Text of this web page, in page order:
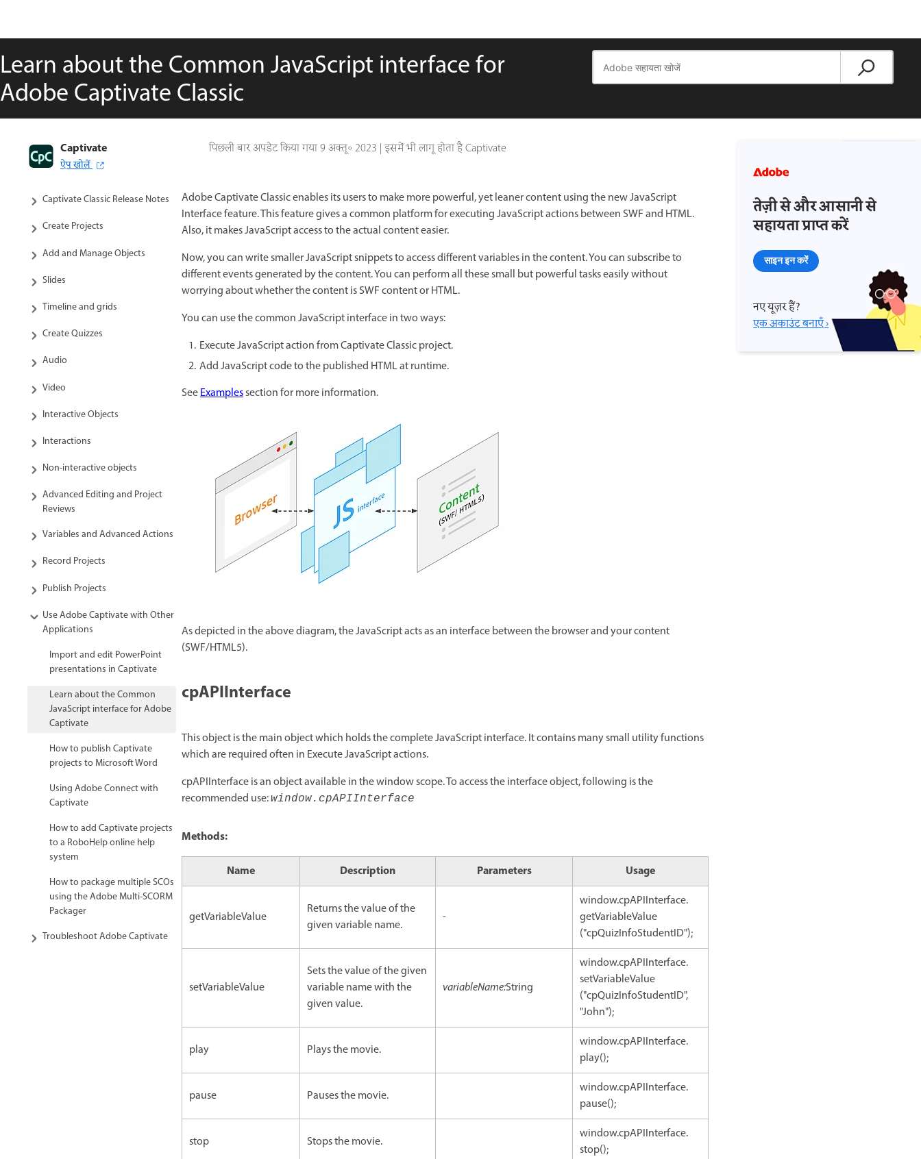
Learn about the Common JavaScript interface for
Adobe Captivate Classic
पिछली बार अपडेट किया गया9 अक्तू॰ 2023 | इसमें भी लागू होता है Captivate
Captivate
ऐप खोलें
Captivate Classic User Guide
Introduction to Captivate
Captivate Classic Release Notes
Create Projects
Add and Manage Objects
Slides
Timeline and grids
Create Quizzes
Audio
Video
Interactive Objects
Interactions
Non-interactive objects
Advanced Editing and Project
Reviews
Variables and Advanced Actions
Record Projects
Publish Projects
Use Adobe Captivate with Other
Applications
Import and edit PowerPoint
presentations in Captivate
Learn about the Common
JavaScript interface for Adobe
Captivate
How to publish Captivate
projects to Microsoft Word
Using Adobe Connect with
Captivate
How to add Captivate projects
to a RoboHelp online help
system
How to package multiple SCOs
using the Adobe Multi-SCORM
Packager
Troubleshoot Adobe Captivate
Adobe Captivate Classic enables its users to make more powerful, yet leaner content using the new JavaScript
Interface feature. This feature gives a common platform for executing JavaScript actions between SWF and HTML.
Also, it makes JavaScript access to the actual content easier.
Now, you can write smaller JavaScript snippets to access different variables in the content. You can subscribe to
different events generated by the content. You can perform all these small but powerful tasks easily without
worrying about whether the content is SWF content or HTML.
You can use the common JavaScript interface in two ways:
Execute JavaScript action from Captivate Classic project.
Add JavaScript code to the published HTML at runtime.
SeeExamplessection for more information.
As depicted in the above diagram, the JavaScript acts as an interface between the browser and your content
(SWF/HTML5).
cpAPIInterface
This object is the main object which holds the complete JavaScript interface. It contains many small utility functions
which are required often in Execute JavaScript actions.
cpAPIInterface is an object available in the window scope. To access the interface object, following is the
recommended use:window.cpAPIInterface
Methods:
Name
Description Parameters Usage
getVariableValue
Returns the value of the
given variable name.
-
window.cpAPIInterface.
getVariableValue
("cpQuizInfoStudentID");
setVariableValue
Sets the value of the given
variable name with the
given value.
variableName:String
window.cpAPIInterface.
setVariableValue
("cpQuizInfoStudentID",
"John");
play Plays the movie.
window.cpAPIInterface.
play();
pause Pauses the movie.
window.cpAPIInterface.
pause();
stop Stops the movie.
window.cpAPIInterface.
stop();
तेज़ी से और आसानी से
सहायता प्राप्त करें
साइन इन करें
नए यूज़र हैं?
एक अकाउंट बनाएँ ›